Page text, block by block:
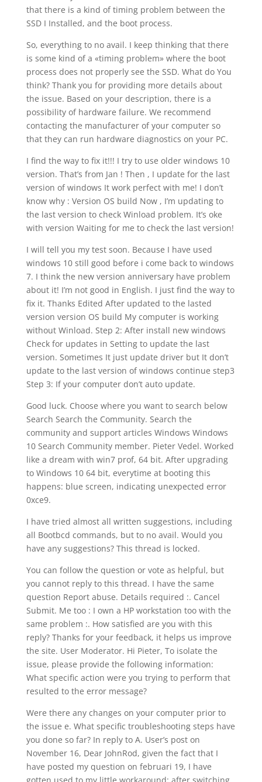
that there is a kind of timing problem between the
SSD I Installed, and the boot process.
So, everything to no avail. I keep thinking that there
is some kind of a «timing problem» where the boot
process does not properly see the SSD. What do You
think? Thank you for providing more details about
the issue. Based on your description, there is a
possibility of hardware failure. We recommend
contacting the manufacturer of your computer so
that they can run hardware diagnostics on your PC.
I find the way to fix it!!! I try to use older windows 10
version. That’s from Jan ! Then , I update for the last
version of windows It work perfect with me! I don’t
know why : Version OS build Now , I’m updating to
the last version to check Winload problem. It’s oke
with version Waiting for me to check the last version!
I will tell you my test soon. Because I have used
windows 10 still good before i come back to windows
7. I think the new version anniversary have problem
about it! I’m not good in English. I just find the way to
fix it. Thanks Edited After updated to the lasted
version version OS build My computer is working
without Winload. Step 2: After install new windows
Check for updates in Setting to update the last
version. Sometimes It just update driver but It don’t
update to the last version of windows continue step3
Step 3: If your computer don’t auto update.
Good luck. Choose where you want to search below
Search Search the Community. Search the
community and support articles Windows Windows
10 Search Community member. Pieter Vedel. Worked
like a dream with win7 prof, 64 bit. After upgrading
to Windows 10 64 bit, everytime at booting this
happens: blue screen, indicating unexpected error
0xce9.
I have tried almost all written suggestions, including
all Bootbcd commands, but to no avail. Would you
have any suggestions? This thread is locked.
You can follow the question or vote as helpful, but
you cannot reply to this thread. I have the same
question Report abuse. Details required :. Cancel
Submit. Me too : I own a HP workstation too with the
same problem :. How satisfied are you with this
reply? Thanks for your feedback, it helps us improve
the site. User Moderator. Hi Pieter, To isolate the
issue, please provide the following information:
What specific action were you trying to perform that
resulted to the error message?
Were there any changes on your computer prior to
the issue e. What specific troubleshooting steps have
you done so far? In reply to A. User’s post on
November 16, Dear JohnRod, given the fact that I
have posted my question on februari 19, I have